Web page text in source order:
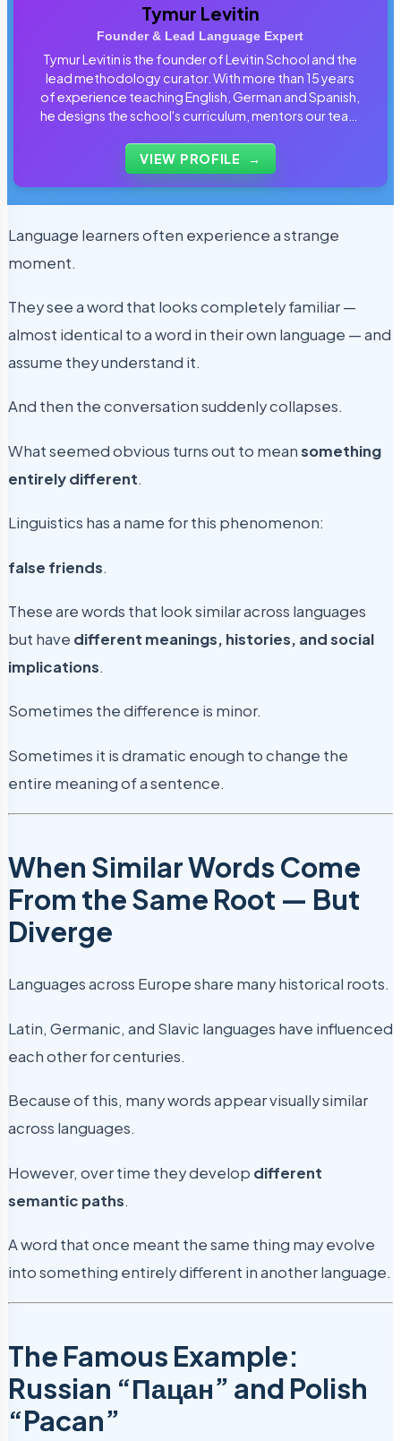
Tymur Levitin
Founder & Lead Language Expert
Tymur Levitin is the founder of Levitin School and the
lead methodology curator. With more than 15 years
of experience teaching English, German and Spanish,
he designs the school's curriculum, mentors our team
students use every day.
VIEW PROFILE →
Language learners often experience a strange
moment.
They see a word that looks completely familiar —
almost identical to a word in their own language — and
assume they understand it.
And then the conversation suddenly collapses.
What seemed obvious turns out to meansomething
entirely different.
Linguistics has a name for this phenomenon:
false friends.
These are words that look similar across languages
but have different meanings, histories, and social
implications.
Sometimes the difference is minor.
Sometimes it is dramatic enough to change the
entire meaning of a sentence.
When Similar Words Come
From the Same Root — But
Diverge
Languages across Europe share many historical roots.
Latin, Germanic, and Slavic languages have influenced
each other for centuries.
Because of this, many words appear visually similar
across languages.
However, over time they develop different
semantic paths.
A word that once meant the same thing may evolve
into something entirely different in another language.
The Famous Example:
Russian “Пацан” and Polish
“Pacan”